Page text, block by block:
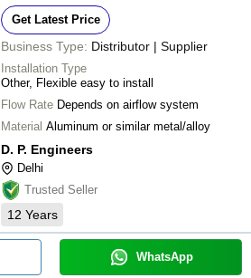
Get Latest Price
Business Type: Distributor | Supplier
Installation Type
Other, Flexible easy to install
Flow Rate Depends on airflow system
Material Aluminum or similar metal/alloy
D. P. Engineers
Delhi
Trusted Seller
12 Years
WhatsApp